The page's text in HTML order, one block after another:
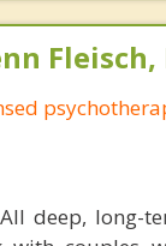
Fleisch,
All deep, long-